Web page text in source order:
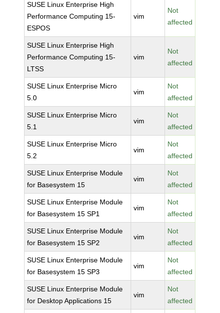
SUSE Linux Enterprise High
Performance Computing 15-
ESPOS
vim
Not
affected
SUSE Linux Enterprise High
Performance Computing 15-
LTSS
vim
Not
affected
SUSE Linux Enterprise Micro
5.0
vim
Not
affected
SUSE Linux Enterprise Micro
5.1
vim
Not
affected
SUSE Linux Enterprise Micro
5.2
vim
Not
affected
SUSE Linux Enterprise Module
for Basesystem 15
vim
Not
affected
SUSE Linux Enterprise Module
for Basesystem 15 SP1
vim
Not
affected
SUSE Linux Enterprise Module
for Basesystem 15 SP2
vim
Not
affected
SUSE Linux Enterprise Module
for Basesystem 15 SP3
vim
Not
affected
SUSE Linux Enterprise Module
for Desktop Applications 15
vim
Not
affected